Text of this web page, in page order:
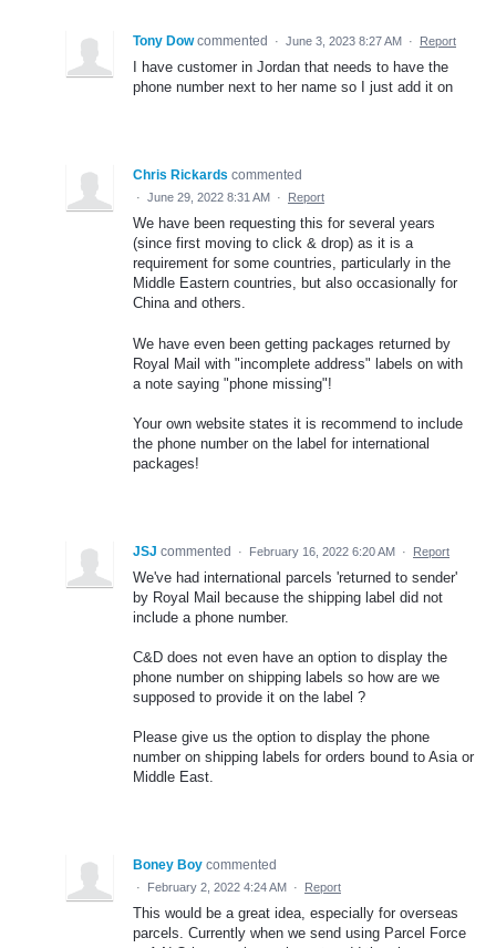
Tony Dow commented · June 3, 2023 8:27 AM · Report
I have customer in Jordan that needs to have the
phone number next to her name so I just add it on
Chris Rickards commented
· June 29, 2022 8:31 AM · Report
We have been requesting this for several years
(since first moving to click & drop) as it is a
requirement for some countries, particularly in the
Middle Eastern countries, but also occasionally for
China and others.
We have even been getting packages returned by
Royal Mail with "incomplete address" labels on with
a note saying "phone missing"!
Your own website states it is recommend to include
the phone number on the label for international
packages!
JSJ commented · February 16, 2022 6:20 AM · Report
We've had international parcels 'returned to sender'
by Royal Mail because the shipping label did not
include a phone number.
C&D does not even have an option to display the
phone number on shipping labels so how are we
supposed to provide it on the label ?
Please give us the option to display the phone
number on shipping labels for orders bound to Asia or
Middle East.
Boney Boy commented
· February 2, 2022 4:24 AM · Report
This would be a great idea, especially for overseas
parcels. Currently when we send using Parcel Force